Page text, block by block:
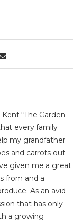
“The Garden
every family
my grandfather
and carrots out
given me a great
from and a
As an avid
that has only
a growing